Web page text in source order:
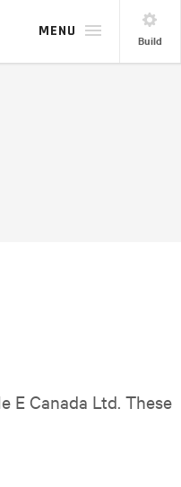
Build
MENU
E Canada Ltd. These